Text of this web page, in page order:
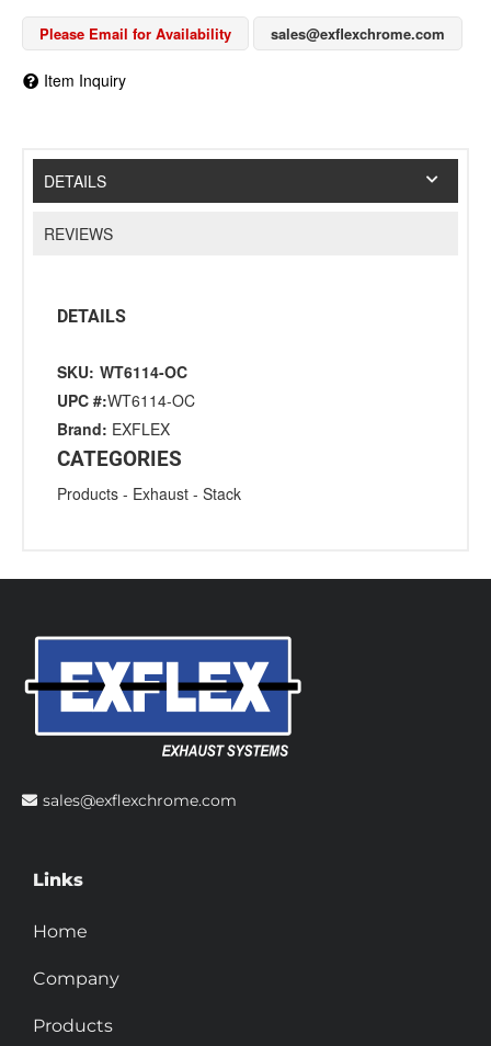
Please Email for Availability sales@exflexchrome.com
Item Inquiry
DETAILS
REVIEWS
DETAILS
SKU: WT6114-OC
UPC #:WT6114-OC
Brand: EXFLEX
CATEGORIES
Products - Exhaust - Stack
sales@exflexchrome.com
Links
Home
Company
Products